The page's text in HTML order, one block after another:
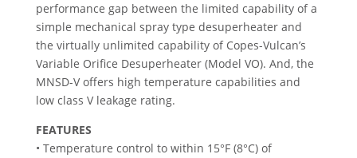
performance gap between the limited capability of a
simple mechanical spray type desuperheater and
the virtually unlimited capability of Copes-Vulcan’s
Variable Orifice Desuperheater (Model VO). And, the
MNSD-V offers high temperature capabilities and
low class V leakage rating.
FEATURES
• Temperature control to within 15°F (8°C) of